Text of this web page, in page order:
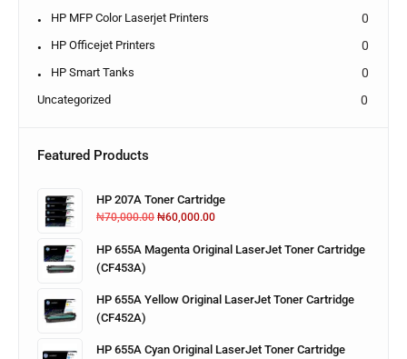
HP MFP Color Laserjet Printers 0
HP Officejet Printers 0
HP Smart Tanks 0
Uncategorized 0
Featured Products
HP 207A Toner Cartridge
₦70,000.00 ₦60,000.00
HP 655A Magenta Original LaserJet Toner Cartridge
(CF453A)
HP 655A Yellow Original LaserJet Toner Cartridge
(CF452A)
HP 655A Cyan Original LaserJet Toner Cartridge